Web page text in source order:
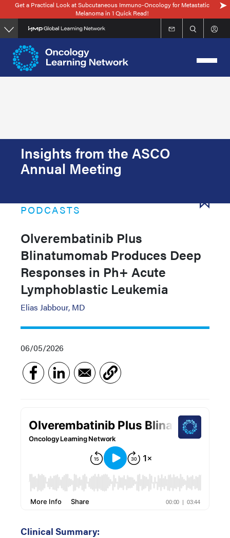
Skip
to
main
content
Get a Practical Look at Subcutaneous Immuno-Oncology for Metastatic
Melanoma in 1 Quick Read!
Insights from the ASCO
Annual Meeting
PODCASTS
Olverembatinib Plus
Blinatumomab Produces Deep
Responses in Ph+ Acute
Lymphoblastic Leukemia
Elias Jabbour, MD
06/05/2026
Clinical Summary: